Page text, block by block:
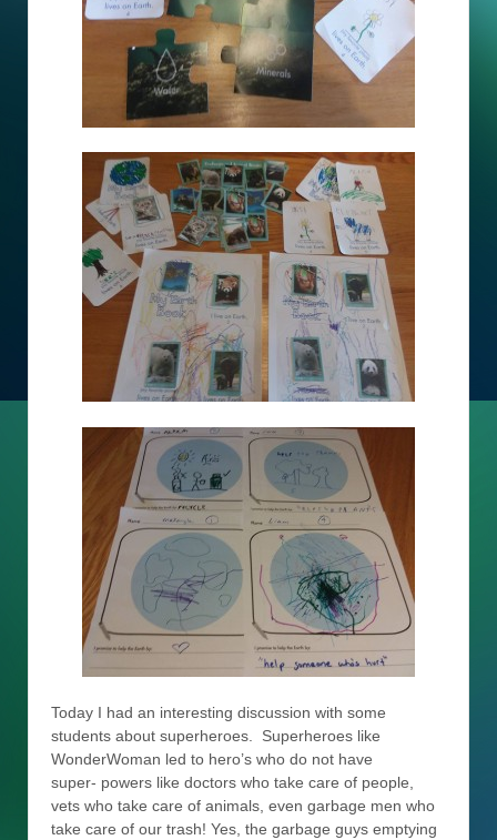
Today I had an interesting discussion with some
students about superheroes. Superheroes like
WonderWoman led to hero’s who do not have
super- powers like doctors who take care of people,
vets who take care of animals, even garbage men who
take care of our trash! Yes, the garbage guys emptying